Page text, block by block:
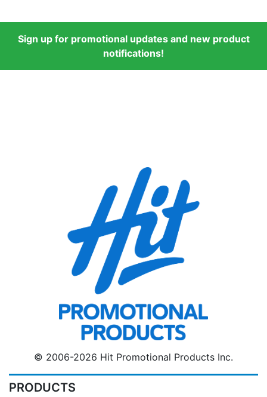
Sign up for promotional updates and new product
notifications!
© 2006-2026 Hit Promotional Products Inc.
PRODUCTS